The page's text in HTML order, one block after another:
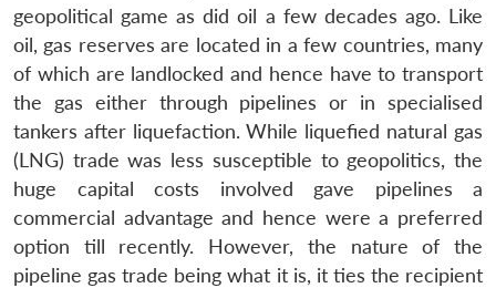
geopolitical game as did oil a few decades ago. Like
oil, gas reserves are located in a few countries, many
of which are landlocked and hence have to transport
the gas either through pipelines or in specialised
tankers after liquefaction. While liquefied natural gas
(LNG) trade was less susceptible to geopolitics, the
huge capital costs involved gave pipelines a
commercial advantage and hence were a preferred
option till recently. However, the nature of the
pipeline gas trade being what it is, it ties the recipient